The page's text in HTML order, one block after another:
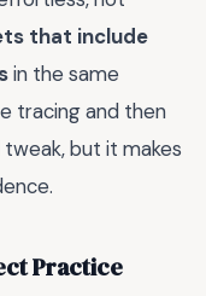
that include
in the same
tracing and then
tweak, but it makes
Practice